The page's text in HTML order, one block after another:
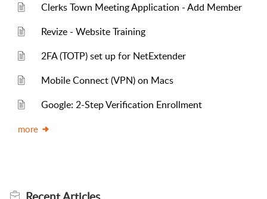
Clerks Town Meeting Application - Add Member
Revize - Website Training
2FA (TOTP) set up for NetExtender
Mobile Connect (VPN) on Macs
Google: 2-Step Verification Enrollment
more